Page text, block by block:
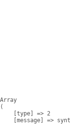
Array
(
    [type] => 2
[message] =>